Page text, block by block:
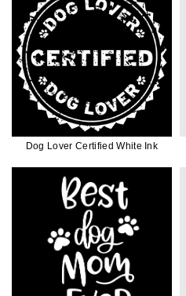
Dog Lover Certified White Ink